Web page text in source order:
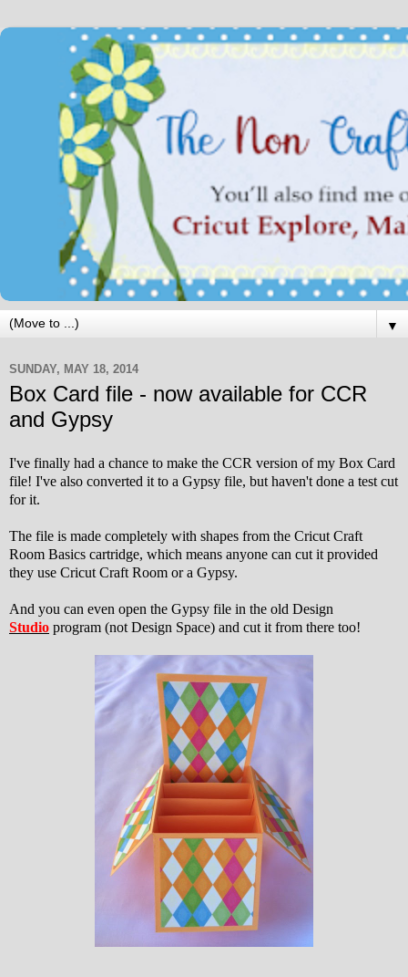
▼
SUNDAY, MAY 18, 2014
Box Card file - now available for CCR
and Gypsy
I've finally had a chance to make the CCR version of my Box Card
file! I've also converted it to a Gypsy file, but haven't done a test cut
for it.
The file is made completely with shapes from the Cricut Craft
Room Basics cartridge, which means anyone can cut it provided
they use Cricut Craft Room or a Gypsy.
And you can even open the Gypsy file in the old Design
Studio program (not Design Space) and cut it from there too!